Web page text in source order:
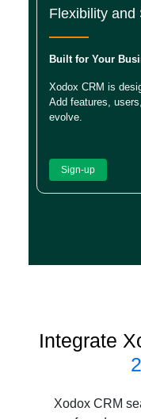
Flexibility and
Built for Your
Xodox CRM is
Add features,
evolve.
Sign-up
Integrate
Xodox CRM